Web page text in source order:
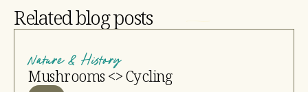
Related blog posts
Nature & History
Mushrooms <> Cycling